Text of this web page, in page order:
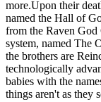
more.Upon their
named the Hall of
from the Raven
system, named The
the brothers are
technologically
babies with the
things aren't as they